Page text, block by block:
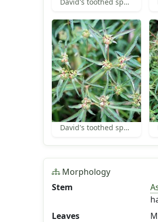
David's toothed spurge
Morphology
Stem
Leaves